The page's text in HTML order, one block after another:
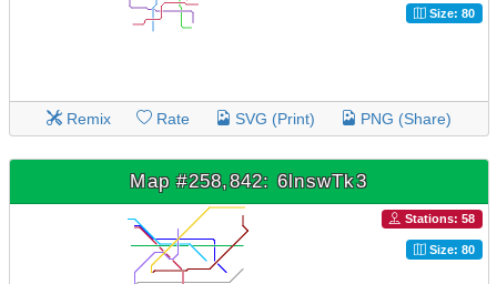
Size: 80
Remix Rate SVG (Print) PNG (Share)
Map #258,842: 6lnswTk3
Stations: 58
Size: 80